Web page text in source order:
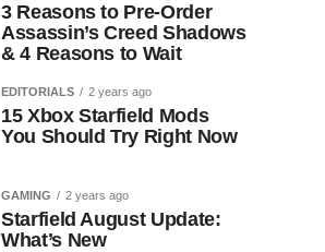
3 Reasons to Pre-Order
Assassin’s Creed Shadows
& 4 Reasons to Wait
EDITORIALS 2 years ago
15 Xbox Starfield Mods
You Should Try Right Now
GAMING 2 years ago
Starfield August Update:
What’s New